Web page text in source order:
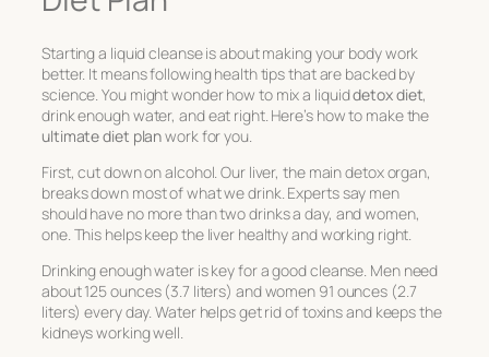
Starting a liquid cleanse is about making your body work
better. It means following health tips that are backed by
science. You might wonder how to mix a liquiddetox diet,
drink enough water, and eat right. Here’s how to make the
ultimate diet planwork for you.
First, cut down on alcohol. Our liver, the main detox organ,
breaks down most of what we drink. Experts say men
should have no more than two drinks a day, and women,
one. This helps keep the liver healthy and working right.
Drinking enough water is key for a good cleanse. Men need
about 125 ounces (3.7 liters) and women 91 ounces (2.7
liters) every day. Water helps get rid of toxins and keeps the
kidneys working well.